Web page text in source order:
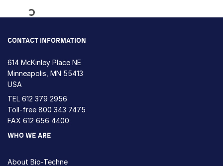
Loading...
CONTACT INFORMATION
614 McKinley Place NE
Minneapolis, MN 55413
USA
TEL 612 379 2956
Toll-free 800 343 7475
FAX 612 656 4400
WHO WE ARE
About Bio-Techne